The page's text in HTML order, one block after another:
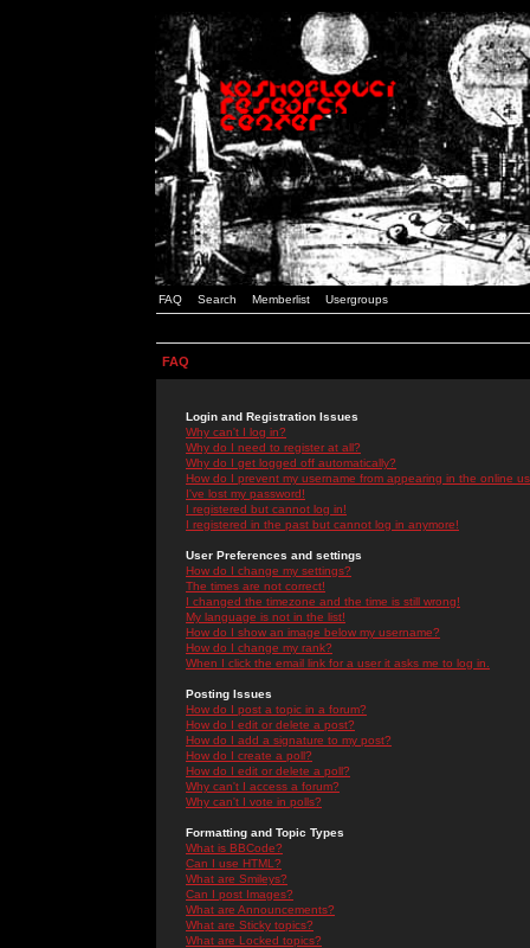
FAQ Search Memberlist Usergroups
FAQ
Login and Registration Issues
Why can't I log in?
Why do I need to register at all?
Why do I get logged off automatically?
How do I prevent my username from appearing in the online
I've lost my password!
I registered but cannot log in!
I registered in the past but cannot log in anymore!
User Preferences and settings
How do I change my settings?
The times are not correct!
I changed the timezone and the time is still wrong!
My language is not in the list!
How do I show an image below my username?
How do I change my rank?
When I click the email link for a user it asks me to log in.
Posting Issues
How do I post a topic in a forum?
How do I edit or delete a post?
How do I add a signature to my post?
How do I create a poll?
How do I edit or delete a poll?
Why can't I access a forum?
Why can't I vote in polls?
Formatting and Topic Types
What is BBCode?
Can I use HTML?
What are Smileys?
Can I post Images?
What are Announcements?
What are Sticky topics?
What are Locked topics?